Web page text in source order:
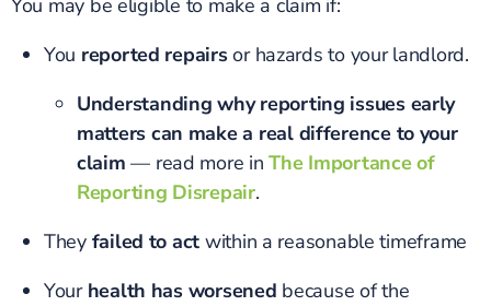
You may be eligible to make a claim if:
You reported repairsor hazards to your landlord.
Understanding why reporting issues early
matters can make a real difference to your
claim — read more inThe Importance of
Reporting Disrepair.
Theyfailed to act within a reasonable timeframe
Your health has worsened because of the